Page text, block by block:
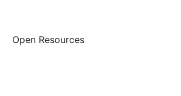
Open Resources